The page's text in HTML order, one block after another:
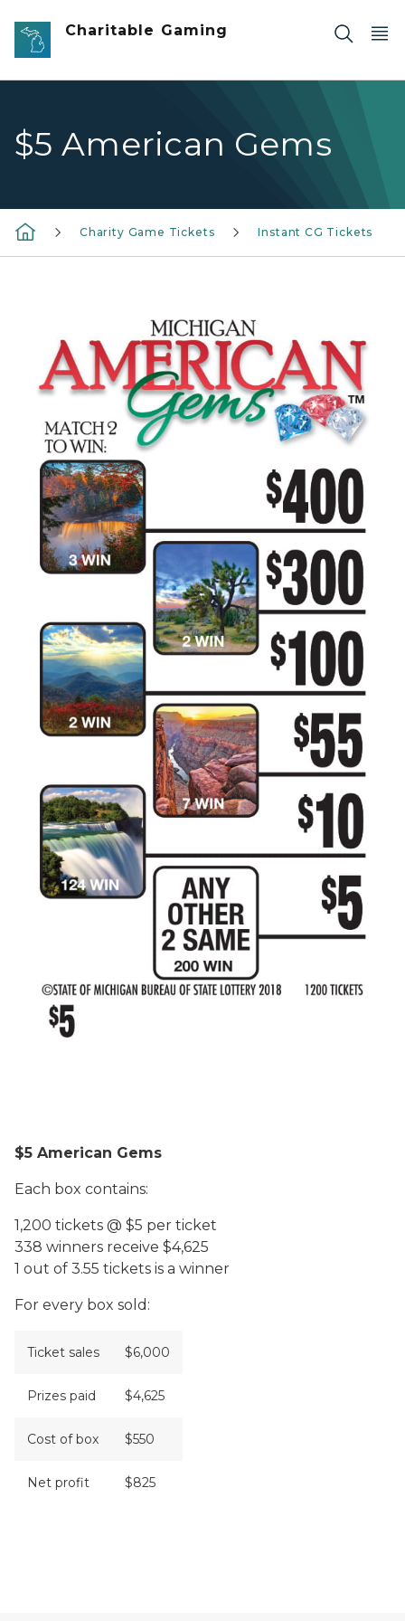
Skip to main content
Charitable Gaming
$5 American Gems
Charity Game Tickets Instant CG Tickets
$5 American Gems
Each box contains:
1,200 tickets @ $5 per ticket
338 winners receive $4,625
1 out of 3.55 tickets is a winner
For every box sold:
Ticket sales $6,000
Prizes paid $4,625
Cost of box $550
Net profit $825